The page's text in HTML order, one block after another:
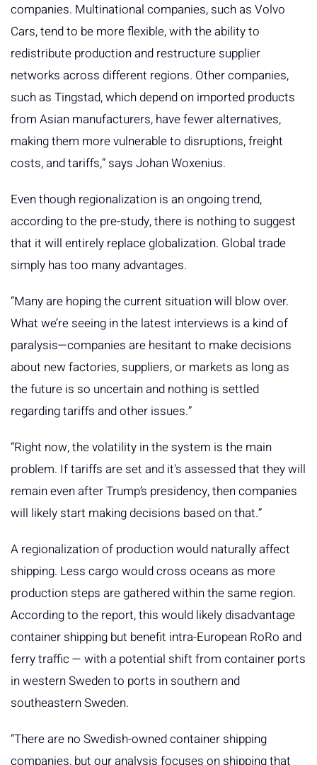
companies. Multinational companies, such as Volvo
Cars, tend to be more flexible, with the ability to
redistribute production and restructure supplier
networks across different regions. Other companies,
such as Tingstad, which depend on imported products
from Asian manufacturers, have fewer alternatives,
making them more vulnerable to disruptions, freight
costs, and tariffs,” says Johan Woxenius.
Even though regionalization is an ongoing trend,
according to the pre-study, there is nothing to suggest
that it will entirely replace globalization. Global trade
simply has too many advantages.
“Many are hoping the current situation will blow over.
What we’re seeing in the latest interviews is a kind of
paralysis—companies are hesitant to make decisions
about new factories, suppliers, or markets as long as
the future is so uncertain and nothing is settled
regarding tariffs and other issues.”
“Right now, the volatility in the system is the main
problem. If tariffs are set and it's assessed that they will
remain even after Trump’s presidency, then companies
will likely start making decisions based on that.”
A regionalization of production would naturally affect
shipping. Less cargo would cross oceans as more
production steps are gathered within the same region.
According to the report, this would likely disadvantage
container shipping but benefit intra-European RoRo and
ferry traffic — with a potential shift from container ports
in western Sweden to ports in southern and
southeastern Sweden.
“There are no Swedish-owned container shipping
companies, but our analysis focuses on shipping that